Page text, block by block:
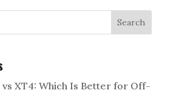
Search
vs XT4: Which Is Better for Off-